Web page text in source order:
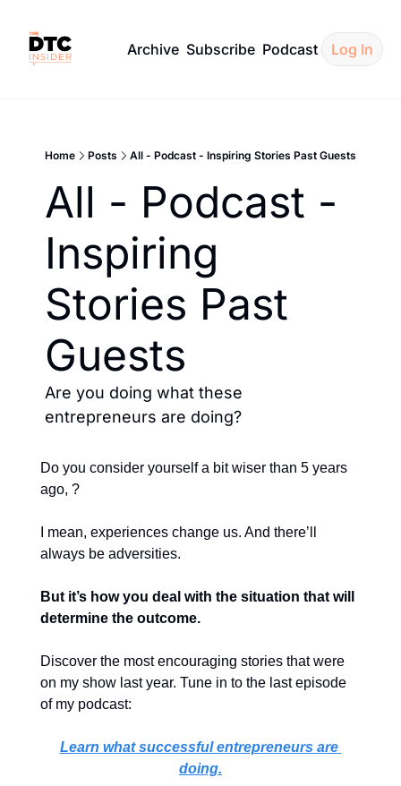
Archive Subscribe Podcast Log In
Home Posts All - Podcast - Inspiring Stories Past Guests
All - Podcast -
Inspiring
Stories Past
Guests
Are you doing what these
entrepreneurs are doing?
Do you consider yourself a bit wiser than 5 years
ago, ?
I mean, experiences change us. And there’ll
always be adversities.
But it’s how you deal with the situation that will
determine the outcome.
Discover the most encouraging stories that were
on my show last year. Tune in to the last episode
of my podcast:
Learn what successful entrepreneurs are
doing.